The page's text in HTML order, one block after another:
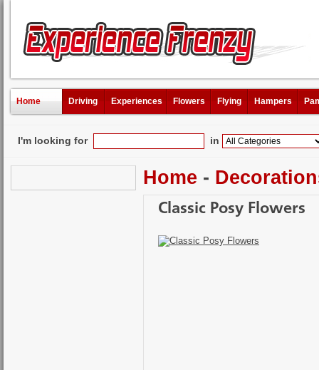
Home Driving Experiences Flowers Flying Hampers
I'm looking for in
Home -
Classic Posy Flowers